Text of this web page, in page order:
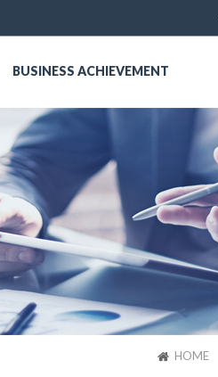
BUSINESS ACHIEVEMENT
HOME